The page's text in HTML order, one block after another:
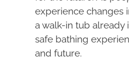
experience changes
a walk-in tub already
safe bathing
and future.